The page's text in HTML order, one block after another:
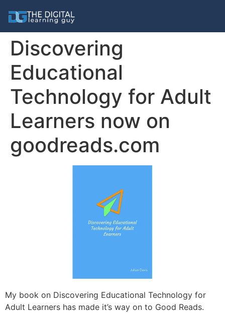
Discovering
Educational
Technology for Adult
Learners now on
goodreads.com
My book on Discovering Educational Technology for
Adult Learners has made it’s way on to Good Reads.